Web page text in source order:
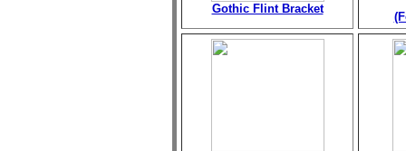
Gothic Flint Bracket